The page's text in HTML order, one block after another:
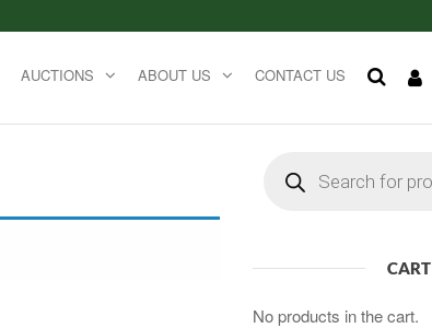
AUCTIONS ABOUT US CONTACT US
search
CART
No products in the cart.